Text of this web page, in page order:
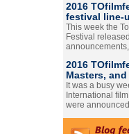
2016
festival line-
This week the
Festival
2016
Masters, and
It was a busy
International
were